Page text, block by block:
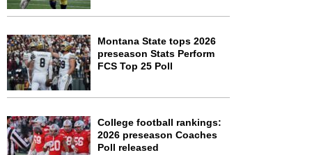
Montana State tops 2026
preseason Stats Perform
FCS Top 25 Poll
College football rankings:
2026 preseason Coaches
Poll released